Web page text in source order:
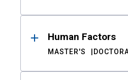
Human Factors
MASTER'S